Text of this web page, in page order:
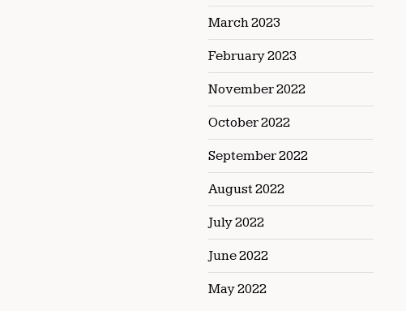
March 2023
February 2023
November 2022
October 2022
September 2022
August 2022
July 2022
June 2022
May 2022